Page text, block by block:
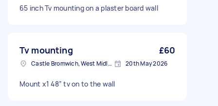
65 inch Tv mounting on a plaster board wall
Tv mounting £60
Castle Bromwich, West Midlands 20th May 2026
Mount x1 48” tv on to the wall